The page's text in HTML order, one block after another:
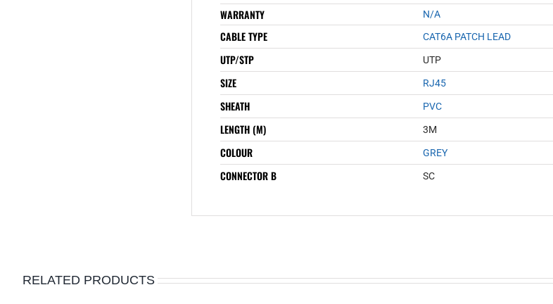
WARRANTY N/A
CABLE TYPE CAT6A PATCH LEAD
UTP/STP UTP
SIZE RJ45
SHEATH PVC
LENGTH (M) 3M
COLOUR GREY
CONNECTOR B SC
RELATED PRODUCTS